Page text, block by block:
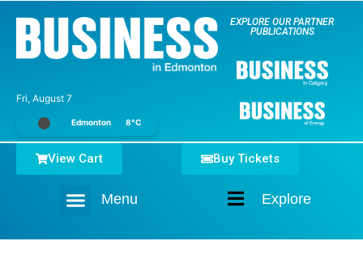
Fri, August 7
Edmonton 8°C
EXPLORE OUR PARTNER
PUBLICATIONS
Explore
Menu
Buy Tickets
View Cart